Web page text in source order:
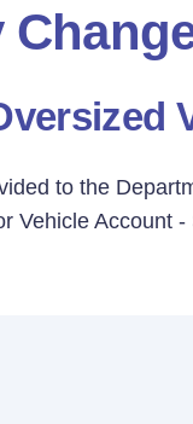
to the
Vehicle Account -